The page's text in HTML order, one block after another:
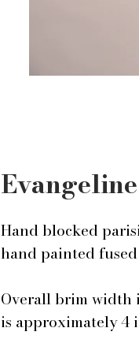
Hand blocked
hand painted
Overall brim width
is approximately 4